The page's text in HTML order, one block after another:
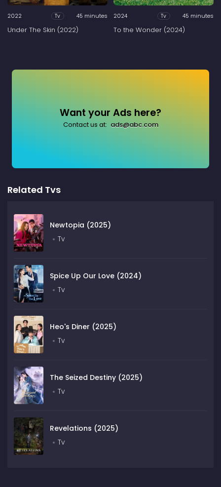
2022 Tv 45 minutes
Under The Skin (2022)
2024 Tv 45 minutes
To the Wonder (2024)
Want your Ads here?
Contact us at: ads@abc.com
Related Tvs
Newtopia (2025)
Tv
Spice Up Our Love (2024)
Tv
Heo's Diner (2025)
Tv
The Seized Destiny (2025)
Tv
Revelations (2025)
Tv